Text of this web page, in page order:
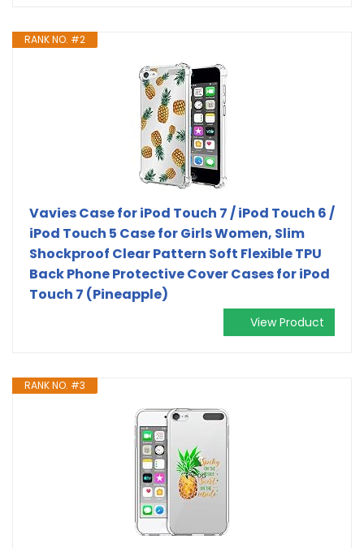
RANK NO. #2
Vavies Case for iPod Touch 7 / iPod Touch 6 /
iPod Touch 5 Case for Girls Women, Slim
Shockproof Clear Pattern Soft Flexible TPU
Back Phone Protective Cover Cases for iPod
Touch 7 (Pineapple)
View Product
RANK NO. #3